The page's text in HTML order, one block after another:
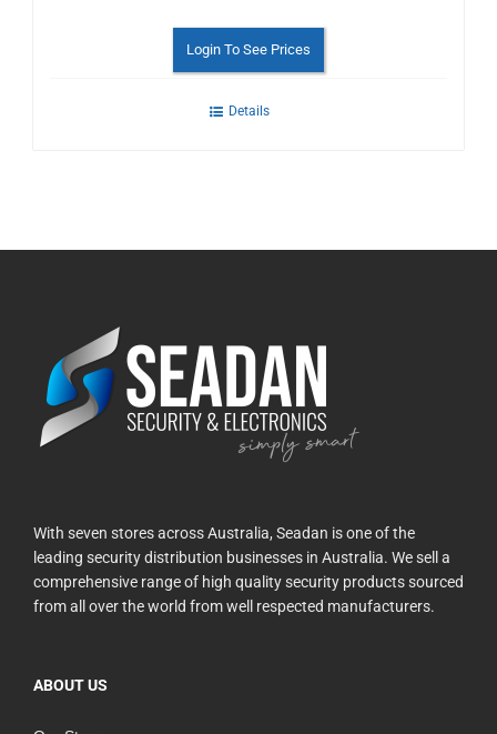
Login To See Prices
Details
With seven stores across Australia, Seadan is one of the
leading security distribution businesses in Australia. We sell a
comprehensive range of high quality security products sourced
from all over the world from well respected manufacturers.
ABOUT US